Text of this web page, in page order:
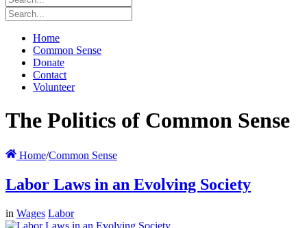
Home
Common Sense
Donate
Contact
Volunteer
The Politics of Common Sense
Home/Common Sense
Labor Laws in an Evolving Society
in Wages Labor